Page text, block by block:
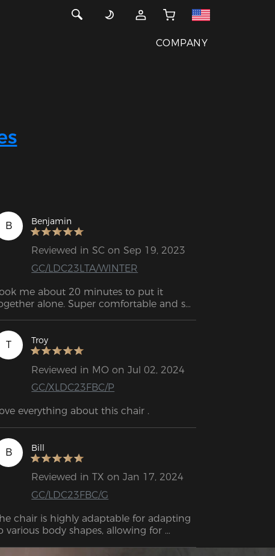
COMPANY
B Benjamin
Reviewed in SC on Sep 19, 2023
GC/LDC23LTA/WINTER
me about 20 minutes to put it
alone. Super comfortable and so
T Troy
Reviewed in MO on Jul 02, 2024
GC/XLDC23FBC/P
B Bill
Reviewed in TX on Jan 17, 2024
GC/LDC23FBC/G
chair is highly adaptable for adapting
various body shapes, allowing for